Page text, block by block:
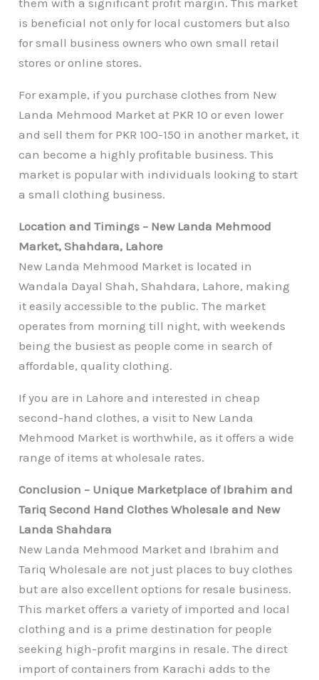
is beneficial not only for local customers but also
for small business owners who own small retail
stores or online stores.
For example, if you purchase clothes from New
Landa Mehmood Market at PKR 10 or even lower
and sell them for PKR 100-150 in another market, it
can become a highly profitable business. This
market is popular with individuals looking to start
a small clothing business.
Location and Timings – New Landa Mehmood
Market, Shahdara, Lahore
New Landa Mehmood Market is located in
Wandala Dayal Shah, Shahdara, Lahore, making
it easily accessible to the public. The market
operates from morning till night, with weekends
being the busiest as people come in search of
affordable, quality clothing.
If you are in Lahore and interested in cheap
second-hand clothes, a visit to New Landa
Mehmood Market is worthwhile, as it offers a wide
range of items at wholesale rates.
Conclusion – Unique Marketplace of Ibrahim and
Tariq Second Hand Clothes Wholesale and New
Landa Shahdara
New Landa Mehmood Market and Ibrahim and
Tariq Wholesale are not just places to buy clothes
but are also excellent options for resale business.
This market offers a variety of imported and local
clothing and is a prime destination for people
seeking high-profit margins in resale. The direct
import of containers from Karachi adds to the